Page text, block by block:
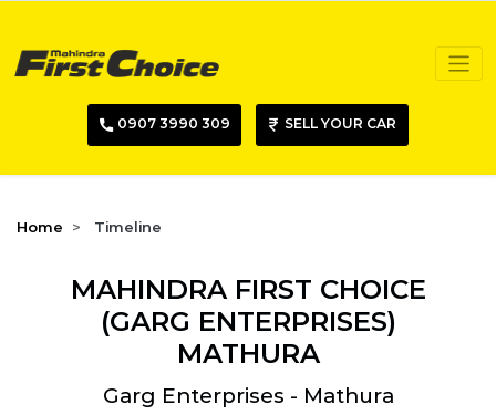
0907 3990 309 SELL YOUR CAR
Home Timeline
MAHINDRA FIRST CHOICE
(GARG ENTERPRISES)
MATHURA
Garg Enterprises - Mathura